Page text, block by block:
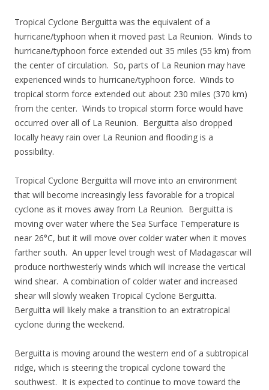
Tropical Cyclone Berguitta was the equivalent of a
hurricane/typhoon when it moved past La Reunion. Winds to
hurricane/typhoon force extended out 35 miles (55 km) from
the center of circulation. So, parts of La Reunion may have
experienced winds to hurricane/typhoon force. Winds to
tropical storm force extended out about 230 miles (370 km)
from the center. Winds to tropical storm force would have
occurred over all of La Reunion. Berguitta also dropped
locally heavy rain over La Reunion and flooding is a
possibility.
Tropical Cyclone Berguitta will move into an environment
that will become increasingly less favorable for a tropical
cyclone as it moves away from La Reunion. Berguitta is
moving over water where the Sea Surface Temperature is
near 26°C, but it will move over colder water when it moves
farther south. An upper level trough west of Madagascar will
produce northwesterly winds which will increase the vertical
wind shear. A combination of colder water and increased
shear will slowly weaken Tropical Cyclone Berguitta.
Berguitta will likely make a transition to an extratropical
cyclone during the weekend.
Berguitta is moving around the western end of a subtropical
ridge, which is steering the tropical cyclone toward the
southwest. It is expected to continue to move toward the